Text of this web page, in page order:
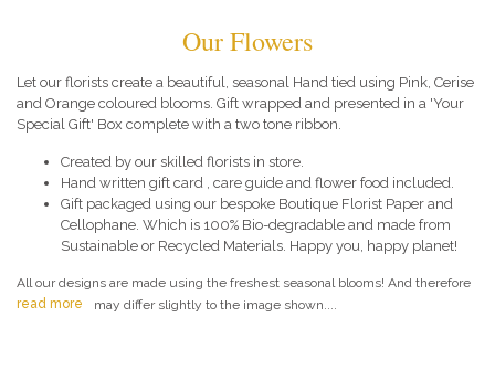
Our Flowers
Let our florists create a beautiful, seasonal Hand tied using Pink, Cerise
and Orange coloured blooms. Gift wrapped and presented in a 'Your
Special Gift' Box complete with a two tone ribbon.
Created by our skilled florists in store.
Hand written gift card , care guide and flower food included.
Gift packaged using our bespoke Boutique Florist Paper and
Cellophane. Which is 100% Bio-degradable and made from
Sustainable or Recycled Materials. Happy you, happy planet!
All our designs are made using the freshest seasonal blooms! And therefore
may differ slightly to the image shown....
read more